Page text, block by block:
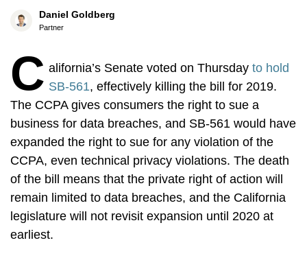
Daniel Goldberg
Partner
C alifornia’s Senate voted on Thursday to hold
SB-561, effectively killing the bill for 2019.
The CCPA gives consumers the right to sue a
business for data breaches, and SB-561 would have
expanded the right to sue for any violation of the
CCPA, even technical privacy violations. The death
of the bill means that the private right of action will
remain limited to data breaches, and the California
legislature will not revisit expansion until 2020 at
earliest.